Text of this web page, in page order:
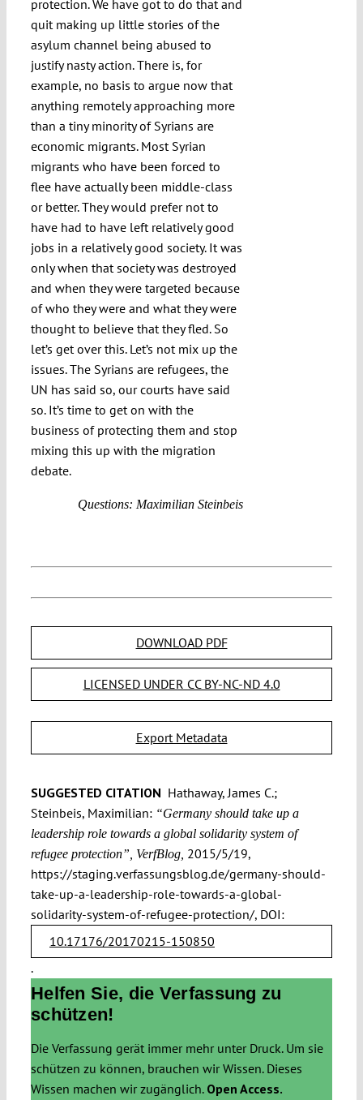
protection. We have got to do that and
quit making up little stories of the
asylum channel being abused to
justify nasty action. There is, for
example, no basis to argue now that
anything remotely approaching more
than a tiny minority of Syrians are
economic migrants. Most Syrian
migrants who have been forced to
flee have actually been middle-class
or better. They would prefer not to
have had to have left relatively good
jobs in a relatively good society. It was
only when that society was destroyed
and when they were targeted because
of who they were and what they were
thought to believe that they fled. So
let’s get over this. Let’s not mix up the
issues. The Syrians are refugees, the
UN has said so, our courts have said
so. It’s time to get on with the
business of protecting them and stop
mixing this up with the migration
debate.
Questions: Maximilian Steinbeis
DOWNLOAD PDF
LICENSED UNDER CC BY-NC-ND 4.0
Export Metadata
SUGGESTED CITATION Hathaway, James C.;
Steinbeis, Maximilian:“Germany should take up a
leadership role towards a global solidarity system of
refugee protection”, VerfBlog, 2015/5/19,
https://staging.verfassungsblog.de/germany-should-
take-up-a-leadership-role-towards-a-global-
solidarity-system-of-refugee-protection/, DOI:
10.17176/20170215-150850
.
Helfen Sie, die Verfassung zu
schützen!
Die Verfassung gerät immer mehr unter Druck. Um sie
schützen zu können, brauchen wir Wissen. Dieses
Wissen machen wir zugänglich. Open Access.